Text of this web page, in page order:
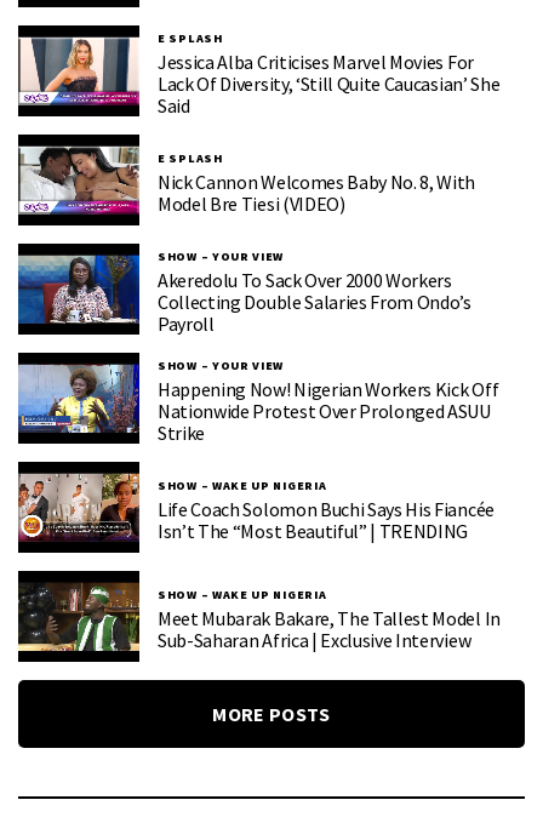
E SPLASH
Jessica Alba Criticises Marvel Movies For
Lack Of Diversity, ‘Still Quite Caucasian’ She
Said
E SPLASH
Nick Cannon Welcomes Baby No. 8, With
Model Bre Tiesi (VIDEO)
SHOW – YOUR VIEW
Akeredolu To Sack Over 2000 Workers
Collecting Double Salaries From Ondo’s
Payroll
SHOW – YOUR VIEW
Happening Now! Nigerian Workers Kick Off
Nationwide Protest Over Prolonged ASUU
Strike
SHOW – WAKE UP NIGERIA
Life Coach Solomon Buchi Says His Fiancée
Isn’t The “Most Beautiful” | TRENDING
SHOW – WAKE UP NIGERIA
Meet Mubarak Bakare, The Tallest Model In
Sub-Saharan Africa | Exclusive Interview
MORE POSTS